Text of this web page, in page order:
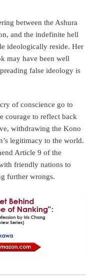
between the Ashura
and the indefinite hell
ideologically reside. Her
may have been well
false ideology is
of conscience go to
courage to reflect back
withdrawing the Kono
legitimacy to the world.
Article 9 of the
friendly nations to
further wrongs.